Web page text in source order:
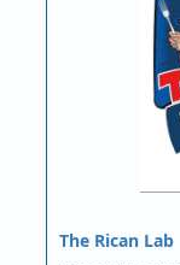
The Rican Lab